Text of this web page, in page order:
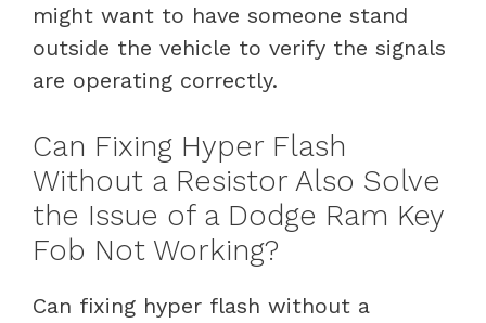
might want to have someone stand
outside the vehicle to verify the signals
are operating correctly.
Can Fixing Hyper Flash
Without a Resistor Also Solve
the Issue of a Dodge Ram Key
Fob Not Working?
Can fixing hyper flash without a